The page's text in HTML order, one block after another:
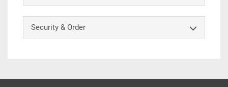
Security & Order